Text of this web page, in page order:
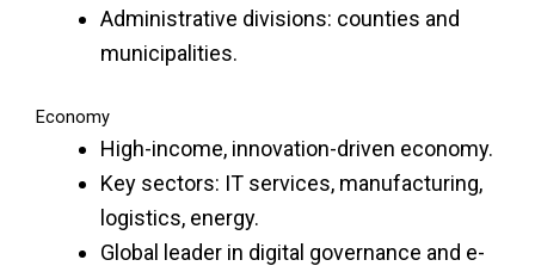
Administrative divisions: counties and
municipalities.
Economy
High-income, innovation-driven economy.
Key sectors: IT services, manufacturing,
logistics, energy.
Global leader in digital governance and e-